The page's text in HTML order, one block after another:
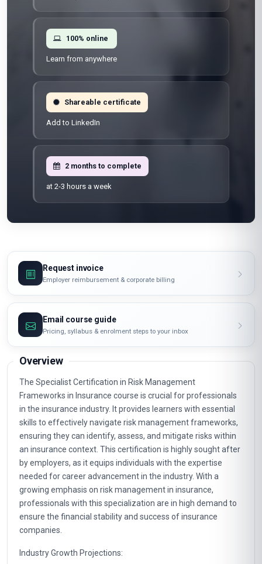
100% online
Learn from anywhere
Shareable certificate
Add to LinkedIn
2 months to complete
at 2-3 hours a week
Request invoice
Employer reimbursement & corporate billing
Email course guide
Pricing, syllabus & enrolment steps to your inbox
Overview
The Specialist Certification in Risk Management
Frameworks in Insurance course is crucial for professionals
in the insurance industry. It provides learners with essential
skills to effectively navigate risk management frameworks,
ensuring they can identify, assess, and mitigate risks within
an insurance context. This certification is highly sought after
by employers, as it equips individuals with the expertise
needed for career advancement in the industry. With a
growing emphasis on risk management in insurance,
professionals with this specialization are in high demand to
ensure the financial stability and success of insurance
companies.
Industry Growth Projections: